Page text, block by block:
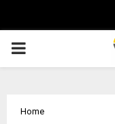
PRIMARY
Home